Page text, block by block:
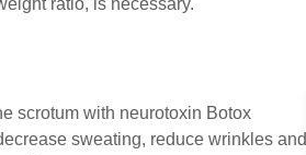
ratio, is necessary.
scrotum with neurotoxin Botox
sweating, reduce wrinkles and